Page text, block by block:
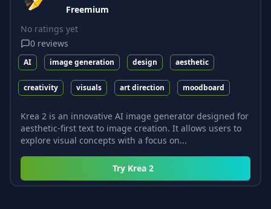
Freemium
No ratings yet
0 reviews
AI image generation design aesthetic
creativity visuals art direction moodboard
Krea 2 is an innovative AI image generator designed for
aesthetic-first text to image creation. It allows users to
explore visual concepts with a focus on...
Try Krea 2